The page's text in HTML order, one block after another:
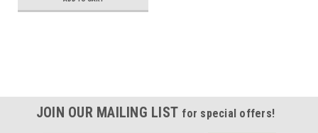
JOIN OUR MAILING LIST for special offers!